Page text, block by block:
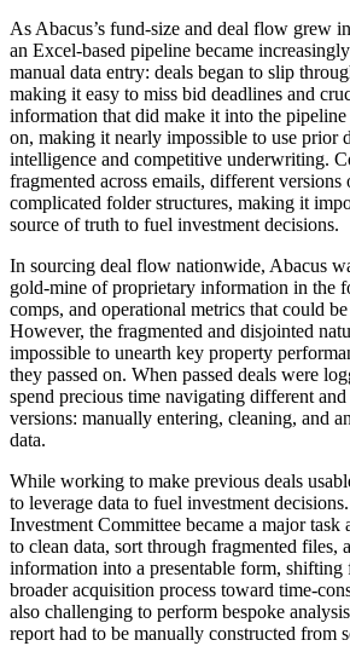
As Abacus’s fund-size and deal flow grew
an Excel-based pipeline became
manual data entry: deals began to slip
making it easy to miss bid deadlines and
information that did make it into the
on, making it nearly impossible to use prior
intelligence and competitive underwriting.
fragmented across emails, different versions
complicated folder structures, making it
source of truth to fuel investment decisions.
In sourcing deal flow nationwide, Abacus
gold-mine of proprietary information in the
comps, and operational metrics that could
However, the fragmented and disjointed
impossible to unearth key property
they passed on. When passed deals were
spend precious time navigating different
versions: manually entering, cleaning, and
data.
While working to make previous deals
to leverage data to fuel investment
Investment Committee became a major task
to clean data, sort through fragmented files,
information into a presentable form, shifting
broader acquisition process toward time-
also challenging to perform bespoke
report had to be manually constructed from